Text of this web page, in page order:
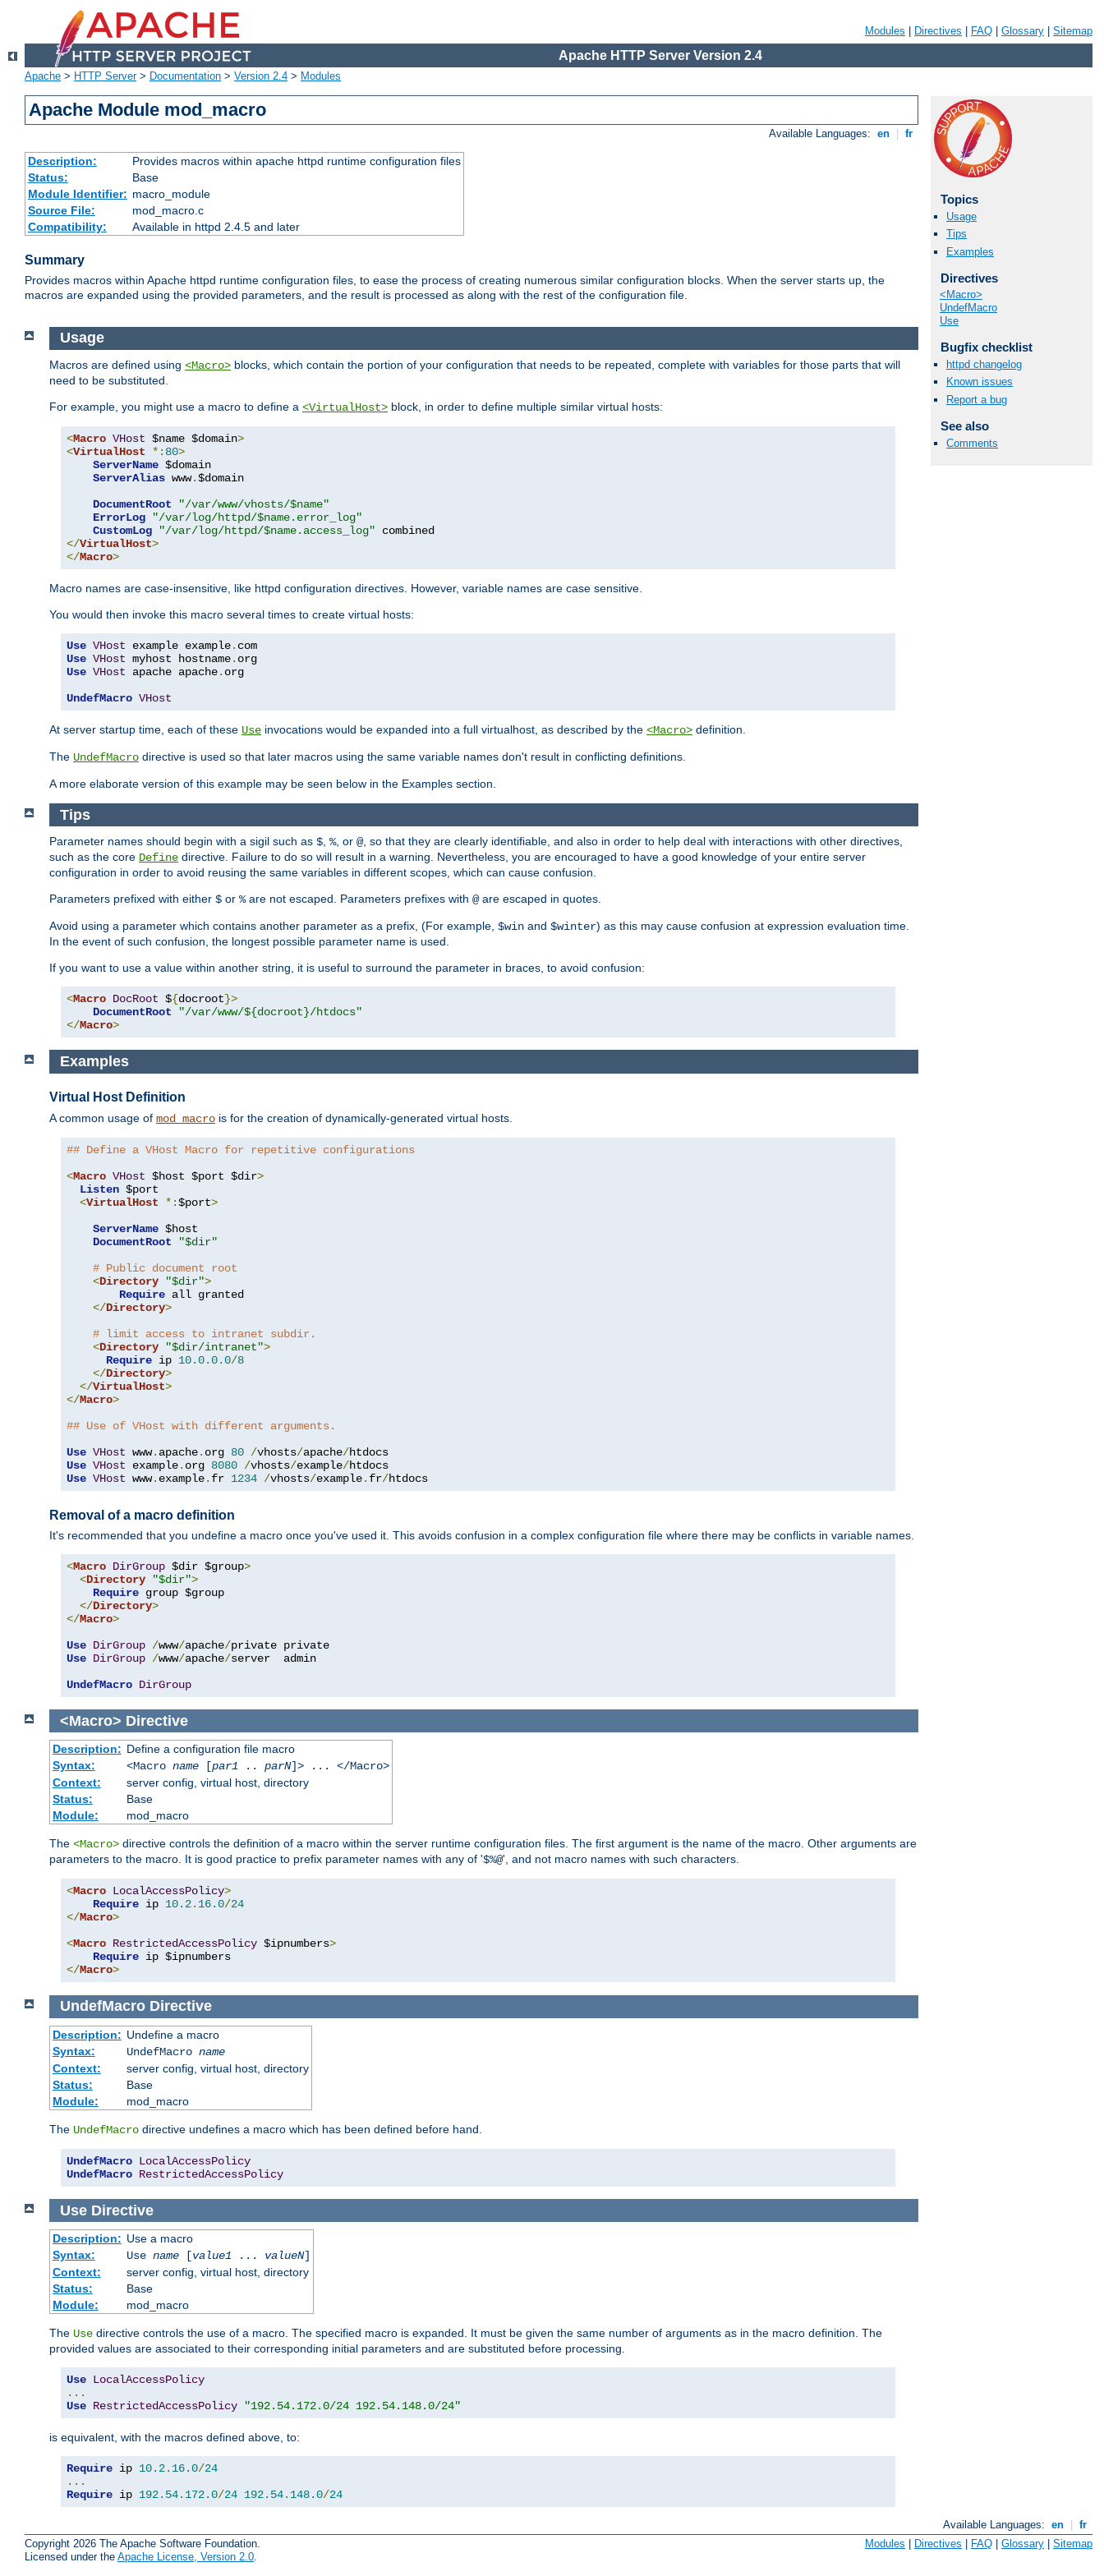
Modules Directives FAQ Glossary Sitemap
Apache HTTP Server Version 2.4
Apache > HTTP Server> Documentation > Version 2.4 > Modules
Apache Module mod_macro
Available Languages: en fr
Description:
Provides macros within apache httpd runtime configuration files
Status:
Base
Module Identifier: macro_module
Source File:
mod_macro.c
Compatibility:
Available in httpd 2.4.5 and later
Summary
Provides macros within Apache httpd runtime configuration files, to ease the process of creating numerous similar configuration blocks. When the server starts up, the
macros are expanded using the provided parameters, and the result is processed as along with the rest of the configuration file.
Topics
Usage
Tips
Examples
Directives
<Macro>
UndefMacro
Use
Bugfix checklist
httpd changelog
Known issues
Report a bug
See also
Comments
Usage
Macros are defined using <Macro> blocks, which contain the portion of your configuration that needs to be repeated, complete with variables for those parts that will
need to be substituted.
For example, you might use a macro to define a <VirtualHost> block, in order to define multiple similar virtual hosts:
<Macro VHost $name $domain>
<VirtualHost *: 80>
ServerName $domain
ServerAlias www.$domain
DocumentRoot
"/var/www/vhosts/$name"
ErrorLog
"/var/log/httpd/$name.error_log"
CustomLog
"/var/log/httpd/$name.access_log"
</VirtualHost>
</Macro>
Macro names are case-insensitive, like httpd configuration directives. However, variable names are case sensitive.
You would then invoke this macro several times to create virtual hosts:
Use VHost example example.
Use VHost myhost hostname.
Use VHost apache apache. org
UndefMacro VHost
At server startup time, each of these Use invocations would be expanded into a full virtualhost, as described by the <Macro> definition.
The UndefMacro directive is used so that later macros using the same variable names don't result in conflicting definitions.
A more elaborate version of this example may be seen below in the Examples section.
Tips
Parameter names should begin with a sigil such as $, %, or @, so that they are clearly identifiable, and also in order to help deal with interactions with other directives,
such as the core Define directive. Failure to do so will result in a warning. Nevertheless, you are encouraged to have a good knowledge of your entire server
configuration in order to avoid reusing the same variables in different scopes, which can cause confusion.
Parameters prefixed with either $ or %are not escaped. Parameters prefixes with @are escaped in quotes.
Avoid using a parameter which contains another parameter as a prefix, (For example, $win and $winter) as this may cause confusion at expression evaluation time.
In the event of such confusion, the longest possible parameter name is used.
If you want to use a value within another string, it is useful to surround the parameter in braces, to avoid confusion:
<Macro DocRoot ${docroot}>
DocumentRoot
"/var/www/${docroot}/htdocs"
</Macro>
Examples
Virtual Host Definition
A common usage of mod_macro is for the creation of dynamically-generated virtual hosts.
## Define a VHost Macro for repetitive configurations
<Macro VHost $host $port $dir>
Listen $port
<VirtualHost *:$port>
ServerName $host
DocumentRoot
"$dir"
# Public document root
<Directory "$dir">
Require all granted
</Directory>
# limit access to intranet subdir.
<Directory "$dir/intranet">
Require ip 10.0.0.0/8
</Directory>
</VirtualHost>
</Macro>
## Use of VHost with different arguments.
Use VHost www. apache. org 80 /vhosts/apache/
Use VHost example. org 8080 /vhosts/example/
Use VHost www. example. fr 1234 /vhosts/example. fr/htdocs
Removal of a macro definition
It's recommended that you undefine a macro once you've used it. This avoids confusion in a complex configuration file where there may be conflicts in variable names.
<Macro DirGroup $dir $group>
<Directory "$dir">
Require group $group
</Directory>
</Macro>
Use DirGroup /www/apache/
Use DirGroup /www/apache/server  admin
UndefMacro DirGroup
<Macro> Directive
Description: Define a configuration file macro
Syntax:
<Macro name[par1.. parN]> ... </Macro>
Context:
server config, virtual host, directory
Status:
Base
Module:
mod_macro
The <Macro> directive controls the definition of a macro within the server runtime configuration files. The first argument is the name of the macro. Other arguments are
parameters to the macro. It is good practice to prefix parameter names with any of '$%@', and not macro names with such characters.
<Macro LocalAccessPolicy>
Require ip 10.2. 16.0/24
</Macro>
<Macro RestrictedAccessPolicy $ipnumbers>
Require
</Macro>
UndefMacro Directive
Description: Undefine a macro
Syntax:
UndefMacro name
Context:
server config, virtual host, directory
Status:
Base
Module:
mod_macro
The UndefMacro directive undefines a macro which has been defined before hand.
UndefMacro LocalAccessPolicy
UndefMacro RestrictedAccessPolicy
Use Directive
Description: Use a macro
Syntax:
Use name[value1... valueN]
Context:
server config, virtual host, directory
Status:
Base
Module:
mod_macro
The Use directive controls the use of a macro. The specified macro is expanded. It must be given the same number of arguments as in the macro definition. The
provided values are associated to their corresponding initial parameters and are substituted before processing.
Use LocalAccessPolicy
...
Use RestrictedAccessPolicy "192.54.172.0/24 192.54.148.0/24"
is equivalent, with the macros defined above, to:
Require ip 10.2. 16.0/24
...
Require ip 192.54. 172.0/24 192.54. 148.0/24
Available Languages: en
fr
Copyright 2026 The Apache Software Foundation.
Licensed under the Apache License, Version 2.0
Modules | Directives | FAQ | Glossary | Sitemap